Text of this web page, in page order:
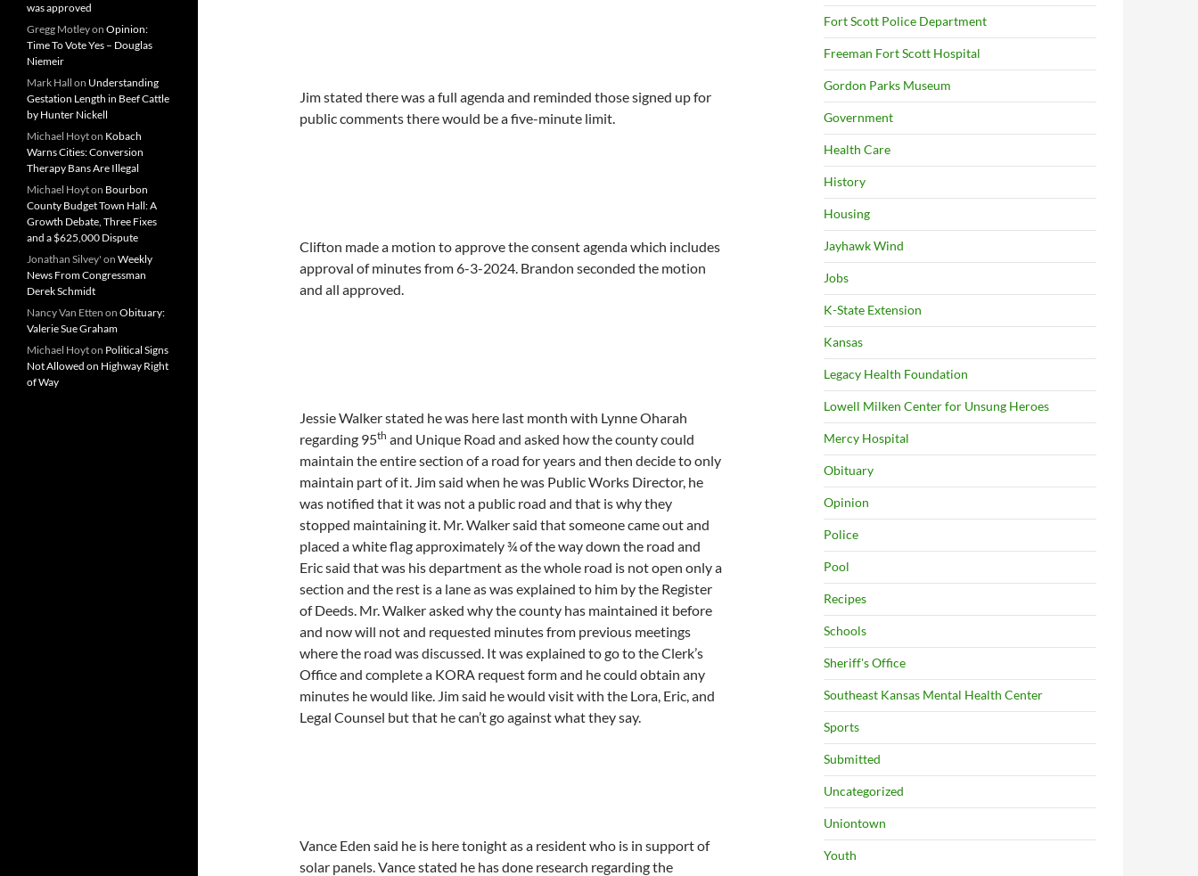
Jim stated there was a full agenda and reminded those signed up for
public comments there would be a five-minute limit.
Clifton made a motion to approve the consent agenda which includes
approval of minutes from 6-3-2024. Brandon seconded the motion
and all approved.
Jessie Walker stated he was here last month with Lynne Oharah
regarding 95th and Unique Road and asked how the county could
maintain the entire section of a road for years and then decide to only
maintain part of it. Jim said when he was Public Works Director, he
was notified that it was not a public road and that is why they
stopped maintaining it. Mr. Walker said that someone came out and
placed a white flag approximately ¾ of the way down the road and
Eric said that was his department as the whole road is not open only a
section and the rest is a lane as was explained to him by the Register
of Deeds. Mr. Walker asked why the county has maintained it before
and now will not and requested minutes from previous meetings
where the road was discussed. It was explained to go to the Clerk’s
Office and complete a KORA request form and he could obtain any
minutes he would like. Jim said he would visit with the Lora, Eric, and
Legal Counsel but that he can’t go against what they say.
Vance Eden said he is here tonight as a resident who is in support of
solar panels. Vance stated he has done research regarding the
Fort Scott Police Department
Freeman Fort Scott Hospital
Gordon Parks Museum
Government
Health Care
History
Housing
Jayhawk Wind
Jobs
K-State Extension
Kansas
Legacy Health Foundation
Lowell Milken Center for Unsung Heroes
Mercy Hospital
Obituary
Opinion
Police
Pool
Recipes
Schools
Sheriff's Office
Southeast Kansas Mental Health Center
Sports
Submitted
Uncategorized
Uniontown
Youth
was approved
Gregg Motleyon Opinion:
Time To Vote Yes – Douglas
Niemeir
Mark Hall on Understanding
Gestation Length in Beef Cattle
by Hunter Nickell
Michael Hoyton Kobach
Warns Cities: Conversion
Therapy Bans Are Illegal
Michael Hoyton Bourbon
County Budget Town Hall: A
Growth Debate, Three Fixes
and a $625,000 Dispute
Jonathan Silvey' on Weekly
News From Congressman
Derek Schmidt
Nancy Van Etten on Obituary:
Valerie Sue Graham
Michael Hoyton Political Signs
Not Allowed on Highway Right
of Way